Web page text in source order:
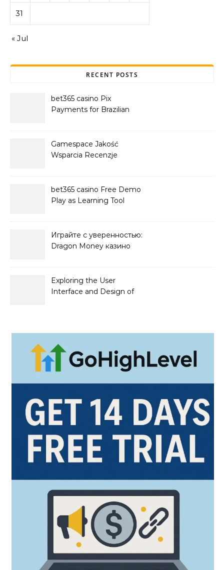
31
« Jul
RECENT POSTS
bet365 casino Pix
Payments for Brazilian
Gamespace Jakość
Wsparcia Recenzje
bet365 casino Free Demo
Play as Learning Tool
Играйте с уверенностью:
Dragon Money казино
Exploring the User
Interface and Design of